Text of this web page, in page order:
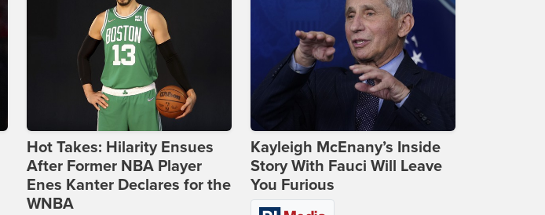
Hot Takes: Hilarity Ensues
After Former NBA Player
Enes Kanter Declares for the
WNBA
Kayleigh McEnany’s Inside
Story With Fauci Will Leave
You Furious